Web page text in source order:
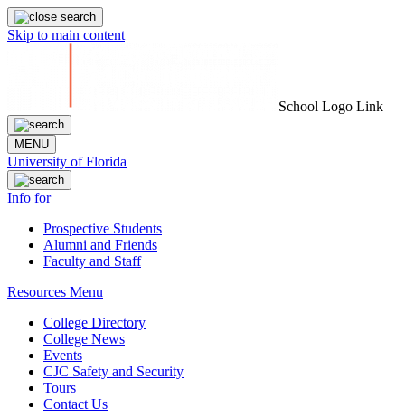
Skip to main content
School Logo Link
MENU
University of Florida
Info for
Prospective Students
Alumni and Friends
Faculty and Staff
Resources Menu
College Directory
College News
Events
CJC Safety and Security
Tours
Contact Us